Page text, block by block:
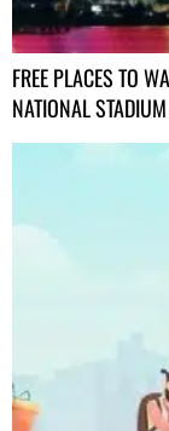
FREE PLACES TO
NATIONAL STADIUM